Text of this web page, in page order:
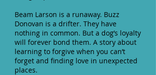
Beam Larson is a runaway. Buzz
Donovan is a drifter. They have
nothing in common. But a dog’s loyalty
will forever bond them. A story about
learning to forgive when you can’t
forget and finding love in unexpected
places.